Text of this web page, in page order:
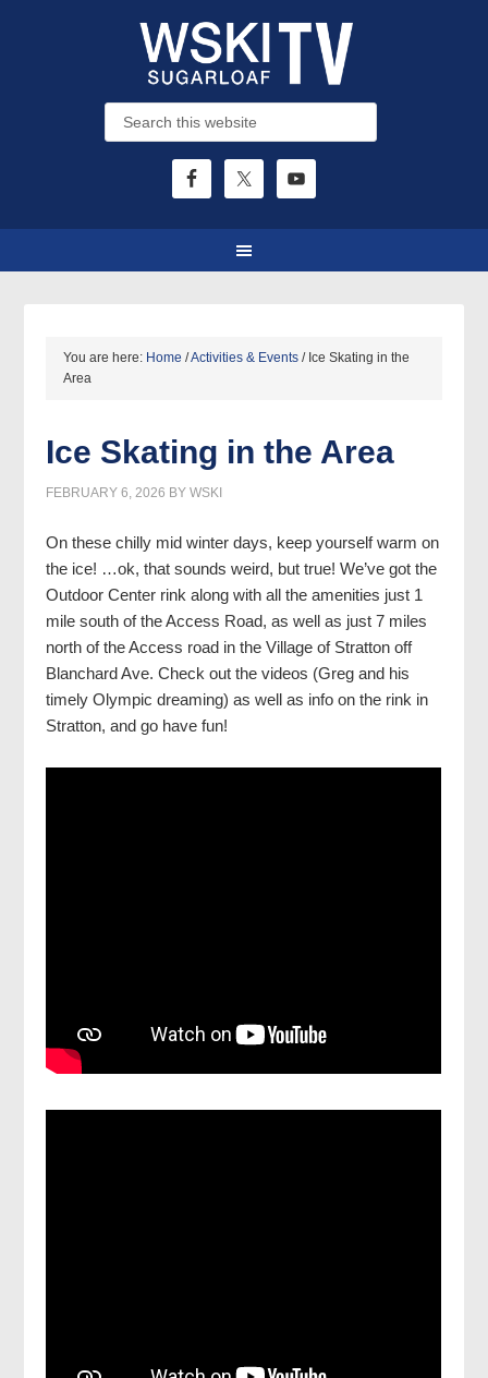
You are here: Home /Activities & Events /Ice Skating in the
Area
Ice Skating in the Area
FEBRUARY 6, 2026 BYWSKI
On these chilly mid winter days, keep yourself warm on
the ice! …ok, that sounds weird, but true! We’ve got the
Outdoor Center rink along with all the amenities just 1
mile south of the Access Road, as well as just 7 miles
north of the Access road in the Village of Stratton off
Blanchard Ave. Check out the videos (Greg and his
timely Olympic dreaming) as well as info on the rink in
Stratton, and go have fun!